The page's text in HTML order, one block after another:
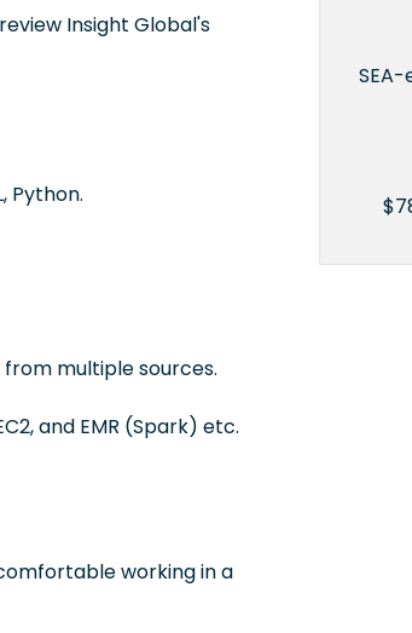
Insight Global's
Python.
multiple sources.
and EMR (Spark) etc.
working in a